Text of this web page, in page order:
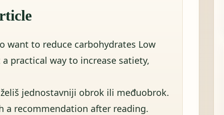
want to reduce carbohydrates Low
practical way to increase satiety,
jednostavniji obrok ili međuobrok.
a recommendation after reading.